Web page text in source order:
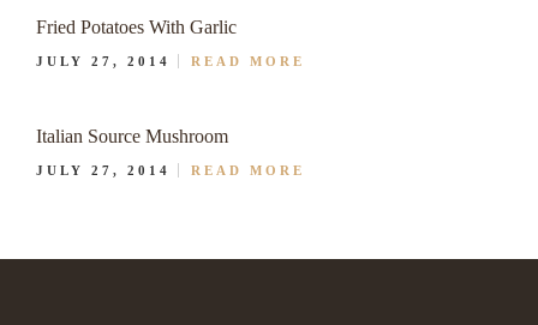
Fried Potatoes With Garlic
JULY 27, 2014 READ MORE
Italian Source Mushroom
JULY 27, 2014 READ MORE